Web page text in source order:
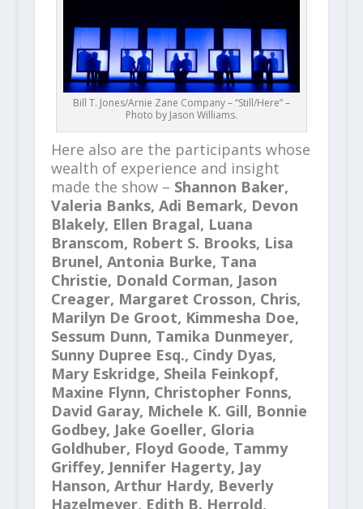
Bill T. Jones/Arnie Zane Company – “Still/Here” –
Photo by Jason Williams.
Here also are the participants whose
wealth of experience and insight
made the show – Shannon Baker,
Valeria Banks, Adi Bemark, Devon
Blakely, Ellen Bragal, Luana
Branscom, Robert S. Brooks, Lisa
Brunel, Antonia Burke, Tana
Christie, Donald Corman, Jason
Creager, Margaret Crosson, Chris,
Marilyn De Groot, Kimmesha Doe,
Sessum Dunn, Tamika Dunmeyer,
Sunny Dupree Esq., Cindy Dyas,
Mary Eskridge, Sheila Feinkopf,
Maxine Flynn, Christopher Fonns,
David Garay, Michele K. Gill, Bonnie
Godbey, Jake Goeller, Gloria
Goldhuber, Floyd Goode, Tammy
Griffey, Jennifer Hagerty, Jay
Hanson, Arthur Hardy, Beverly
Hazelmeyer, Edith B. Herrold,